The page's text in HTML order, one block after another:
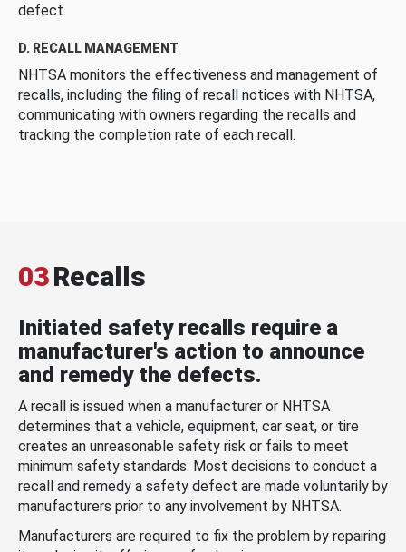
defect.
D. RECALL MANAGEMENT
NHTSA monitors the effectiveness and management of
recalls, including the filing of recall notices with NHTSA,
communicating with owners regarding the recalls and
tracking the completion rate of each recall.
03Recalls
Initiated safety recalls require a
manufacturer's action to announce
and remedy the defects.
A recall is issued when a manufacturer or NHTSA
determines that a vehicle, equipment, car seat, or tire
creates an unreasonable safety risk or fails to meet
minimum safety standards. Most decisions to conduct a
recall and remedy a safety defect are made voluntarily by
manufacturers prior to any involvement by NHTSA.
Manufacturers are required to fix the problem by repairing